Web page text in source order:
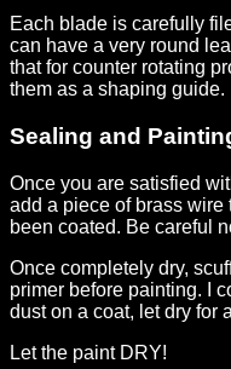
Each blade is carefully
can have a very round
that for counter rotating
them as a shaping guide.
Sealing and
Once you are satisfied
add a piece of brass wire
been coated. Be careful
Once completely dry,
primer before painting. I
dust on a coat, let dry for
Let the paint DRY!